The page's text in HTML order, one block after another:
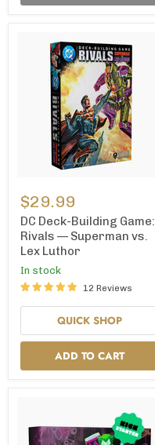
Deck-
Building
Game:
Rivals
—
Superman
vs.
Lex
Luthor
$29.99
DC Deck-Building Game:
Rivals — Superman vs.
Lex Luthor
In stock
12 Reviews
QUICK SHOP
ADD TO CART